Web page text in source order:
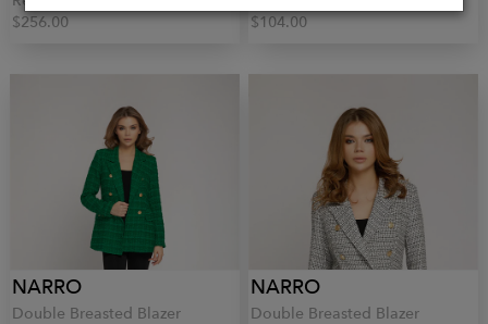
$256.00
$104.00
NARRO
Double Breasted Blazer
NARRO
Double Breasted Blazer